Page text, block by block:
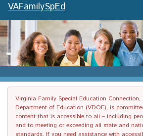
VAFamilySpEd
Virginia Family Special Education Connection,
Department of Education (VDOE), is
content that is accessible to all – including
and to meeting or exceeding all state and